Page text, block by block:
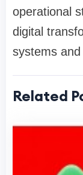
operational
digital
systems
Related